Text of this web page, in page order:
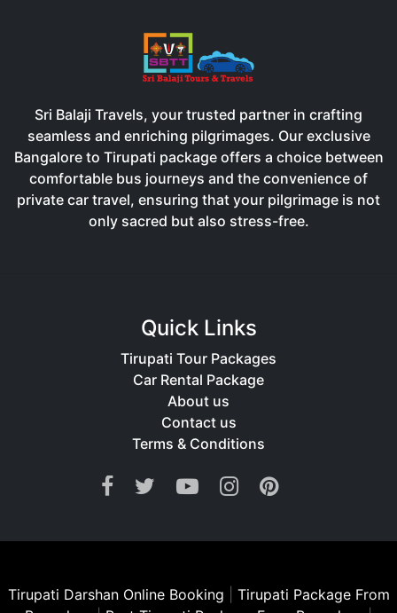
Sri Balaji Travels, your trusted partner in crafting
seamless and enriching pilgrimages. Our exclusive
Bangalore to Tirupati package offers a choice between
comfortable bus journeys and the convenience of
private car travel, ensuring that your pilgrimage is not
only sacred but also stress-free.
Quick Links
Tirupati Tour Packages
Car Rental Package
About us
Contact us
Terms & Conditions
Tirupati Darshan Online Booking
Tirupati Package From